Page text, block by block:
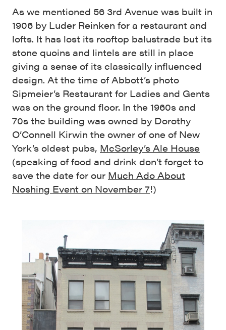
As we mentioned 56 3rd Avenue was built in
1906 by Luder Reinken for a restaurant and
lofts. It has lost its rooftop balustrade but its
stone quoins and lintels are still in place
giving a sense of its classically influenced
design. At the time of Abbott’s photo
Sipmeier’s Restaurant for Ladies and Gents
was on the ground floor. In the 1960s and
70s the building was owned by Dorothy
O’Connell Kirwin the owner of one of New
York’s oldest pubs, McSorley’s Ale House
(speaking of food and drink don’t forget to
save the date for our Much Ado About
Noshing Event on November 7!)